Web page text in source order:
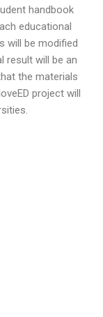
handbook
educational
will be modified
result will be an
the materials
project will